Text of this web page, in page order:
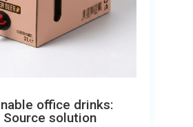
office drinks:
Source solution